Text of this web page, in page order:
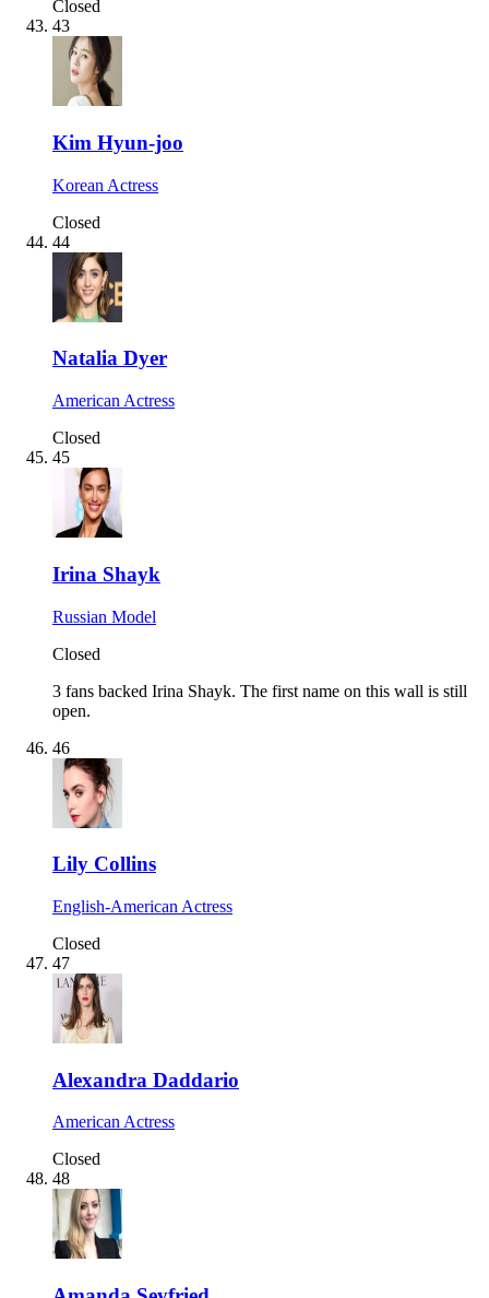
Closed
43
Kim Hyun-joo
Korean Actress
Closed
44
Natalia Dyer
American Actress
Closed
45
Irina Shayk
Russian Model
Closed
3 fans backed Irina Shayk. The first name on this wall is still
open.
46
Lily Collins
English-American Actress
Closed
47
Alexandra Daddario
American Actress
Closed
48